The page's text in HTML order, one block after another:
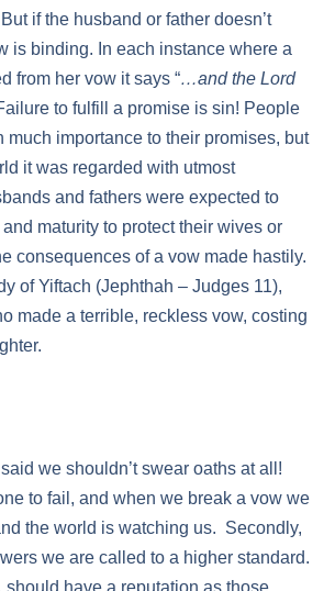
if the husband or father doesn’t
is binding. In each instance where a
from her vow it says “…and the Lord
to fulfill a promise is sin! People
much importance to their promises, but
it was regarded with utmost
and fathers were expected to
maturity to protect their wives or
consequences of a vow made hastily.
of Yiftach (Jephthah – Judges 11),
made a terrible, reckless vow, costing
we shouldn’t swear oaths at all!
to fail, and when we break a vow we
the world is watching us. Secondly,
we are called to a higher standard.